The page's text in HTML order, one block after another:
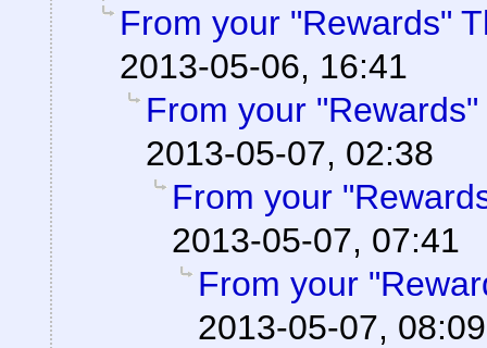
From your "Rewards"
2013-05-06, 16:41
From your
2013-05-07, 02:38
From your
2013-05-07, 07:41
From your
2013-05-07, 08:09